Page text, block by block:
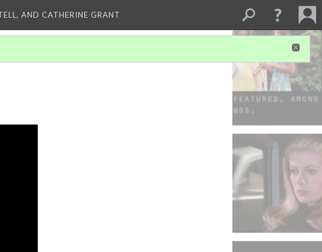
AND CATHERINE GRANT